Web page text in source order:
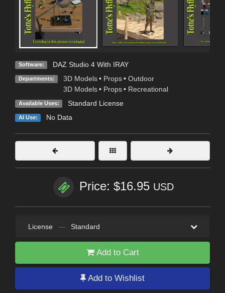
Software: DAZ Studio 4 With IRAY
Departments: 3D Models • Props • Outdoor
3D Models • Props • Recreational
Available Uses: Standard License
AI Use: No Data
Price: $16.95 USD
License — Standard
Add to Cart
Add to Wishlist